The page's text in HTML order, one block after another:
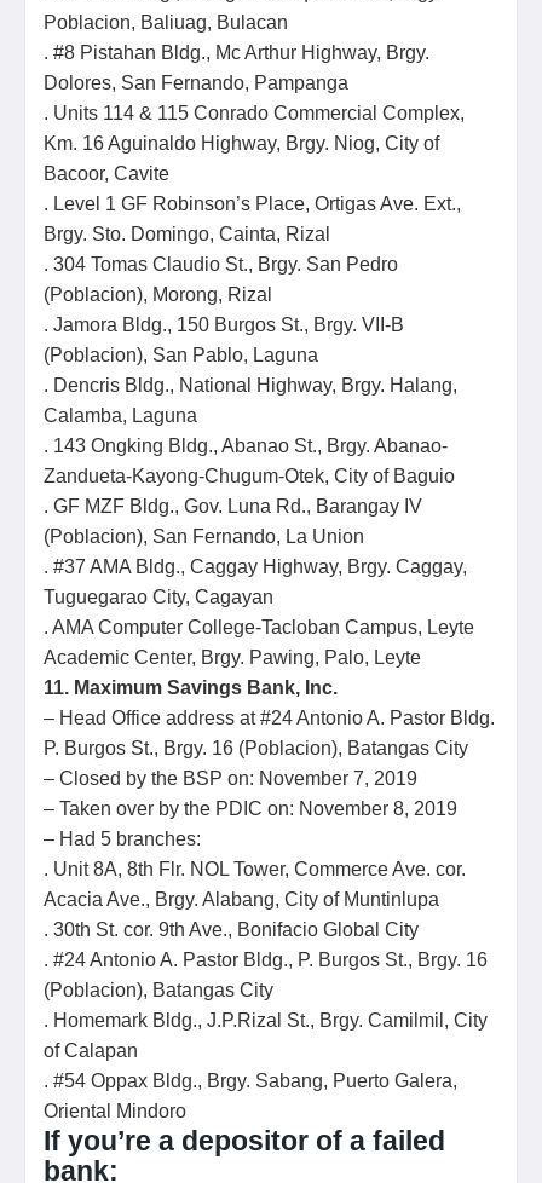
Poblacion, Baliuag, Bulacan
. #8 Pistahan Bldg., Mc Arthur Highway, Brgy.
Dolores, San Fernando, Pampanga
. Units 114 & 115 Conrado Commercial Complex,
Km. 16 Aguinaldo Highway, Brgy. Niog, City of
Bacoor, Cavite
. Level 1 GF Robinson’s Place, Ortigas Ave. Ext.,
Brgy. Sto. Domingo, Cainta, Rizal
. 304 Tomas Claudio St., Brgy. San Pedro
(Poblacion), Morong, Rizal
. Jamora Bldg., 150 Burgos St., Brgy. VII-B
(Poblacion), San Pablo, Laguna
. Dencris Bldg., National Highway, Brgy. Halang,
Calamba, Laguna
. 143 Ongking Bldg., Abanao St., Brgy. Abanao-
Zandueta-Kayong-Chugum-Otek, City of Baguio
. GF MZF Bldg., Gov. Luna Rd., Barangay IV
(Poblacion), San Fernando, La Union
. #37 AMA Bldg., Caggay Highway, Brgy. Caggay,
Tuguegarao City, Cagayan
. AMA Computer College-Tacloban Campus, Leyte
Academic Center, Brgy. Pawing, Palo, Leyte
11. Maximum Savings Bank, Inc.
– Head Office address at #24 Antonio A. Pastor Bldg.
P. Burgos St., Brgy. 16 (Poblacion), Batangas City
– Closed by the BSP on: November 7, 2019
– Taken over by the PDIC on: November 8, 2019
– Had 5 branches:
. Unit 8A, 8th Flr. NOL Tower, Commerce Ave. cor.
Acacia Ave., Brgy. Alabang, City of Muntinlupa
. 30th St. cor. 9th Ave., Bonifacio Global City
. #24 Antonio A. Pastor Bldg., P. Burgos St., Brgy. 16
(Poblacion), Batangas City
. Homemark Bldg., J.P.Rizal St., Brgy. Camilmil, City
of Calapan
. #54 Oppax Bldg., Brgy. Sabang, Puerto Galera,
Oriental Mindoro
If you’re a depositor of a failed
bank: